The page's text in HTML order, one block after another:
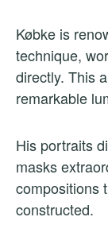
Købke is
technique,
directly. This
remarkable
His portraits
masks
compositions
constructed.